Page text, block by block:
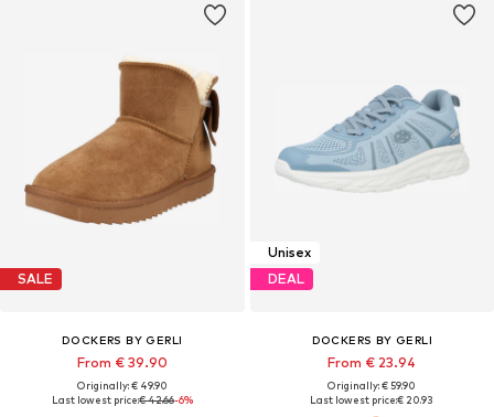
SALE
DOCKERS BY GERLI
From € 39.90
Originally: € 49.90
Last lowest price:€ 42.66-6%
Unisex
DEAL
DOCKERS BY GERLI
From € 23.94
Originally: € 59.90
Last lowest price:€ 20.93